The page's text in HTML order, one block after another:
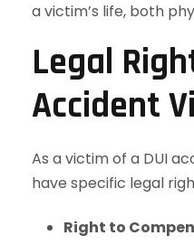
a victim’s life, both
Legal
Accident
As a victim of a DUI
have specific legal
Right to